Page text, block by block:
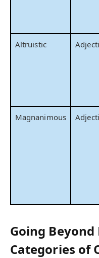
Altruistic
Magnanimous
Going Beyond
Categories of